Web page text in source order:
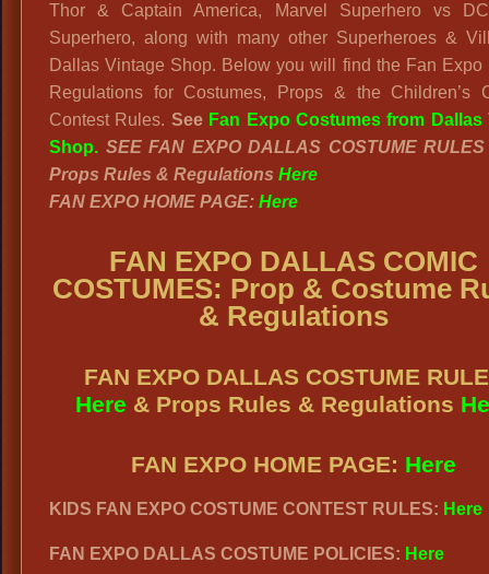
Thor & Captain America, Marvel Superhero vs
Superhero, along with many other Superheroes &
Dallas Vintage Shop. Below you will find the Fan Expo
Regulations for Costumes, Props & the Children’s
Contest Rules. See Fan Expo Costumes from Dallas
Shop. SEE FAN EXPO DALLAS COSTUME
Props Rules & Regulations Here
FAN EXPO HOME PAGE: Here
FAN EXPO DALLAS COMIC
COSTUMES: Prop & Costume
& Regulations
FAN EXPO DALLAS COSTUME
Here & Props Rules & Regulations
FAN EXPO HOME PAGE: Here
KIDS FAN EXPO COSTUME CONTEST RULES: Here
FAN EXPO DALLAS COSTUME POLICIES: Here